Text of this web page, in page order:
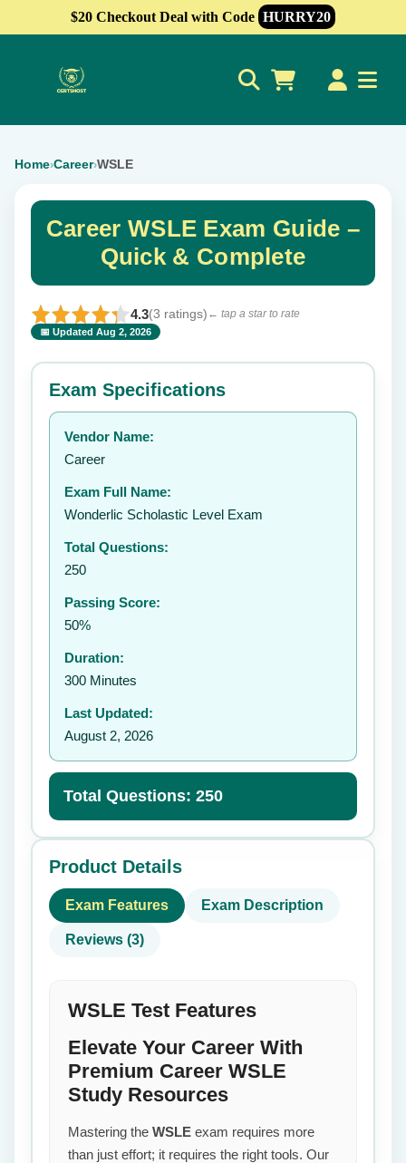
$20 Checkout Deal with Code HURRY20
Home›Career›WSLE
Career WSLE Exam Guide –
Quick & Complete
4.3(3 ratings) ← tap a star to rate
📅 Updated Aug 2, 2026
⭐ Rate this exam ✕
Your rating:
Exam Specifications
Vendor Name:
Career
Exam Full Name:
Wonderlic Scholastic Level Exam
Total Questions:
250
Passing Score:
50%
Duration:
300 Minutes
Last Updated:
August 2, 2026
Total Questions: 250
Product Details
Exam Features Exam Description
Reviews (3)
WSLE Test Features
Elevate Your Career With
Premium Career WSLE
Study Resources
Mastering the WSLE exam requires more
than just effort; it requires the right tools. Our